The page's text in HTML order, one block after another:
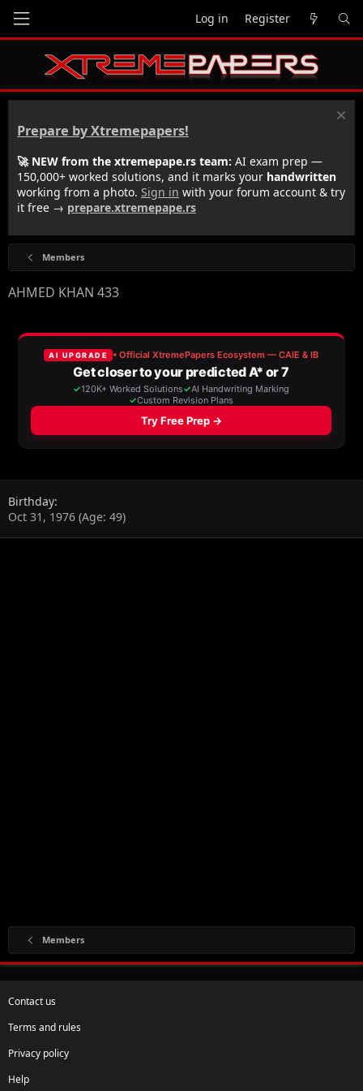
Log in Register
Prepare by Xtremepapers!
🚀 NEW from the xtremepape.rs team: AI exam prep —
150,000+ worked solutions, and it marks your handwritten
working from a photo. Sign in with your forum account & try
it free → prepare.xtremepape.rs
Members
AHMED KHAN 433
Birthday
Oct 31, 1976 (Age: 49)
Members
Contact us
Terms and rules
Privacy policy
Help